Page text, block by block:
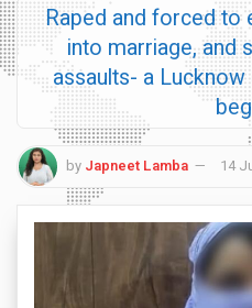
Raped and forced to
into marriage, and
assaults- a
by Japneet Lamba 14